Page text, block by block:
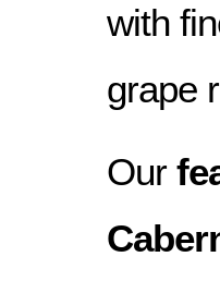
with
grape
Our